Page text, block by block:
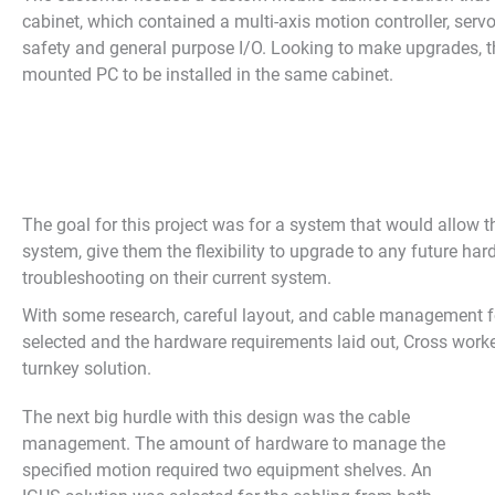
cabinet, which contained a multi-axis motion controller,
safety and general purpose I/O. Looking to make upgrades,
mounted PC to be installed in the same cabinet.
The goal for this project was for a system that would allow
system, give them the flexibility to upgrade to any future
troubleshooting on their current system.
With some research, careful layout, and cable
selected and the hardware requirements laid out, Cross
turnkey solution.
The next big hurdle with this design was the cable
management. The amount of hardware to manage the
specified motion required two equipment shelves. An